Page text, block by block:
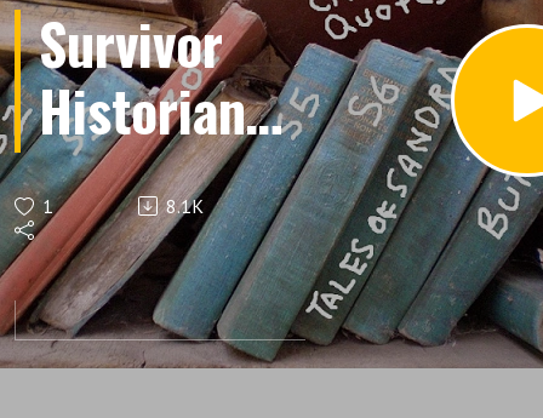
Survivor
Historians -
The Five
Year
Anniversary
Show
1 8.1K